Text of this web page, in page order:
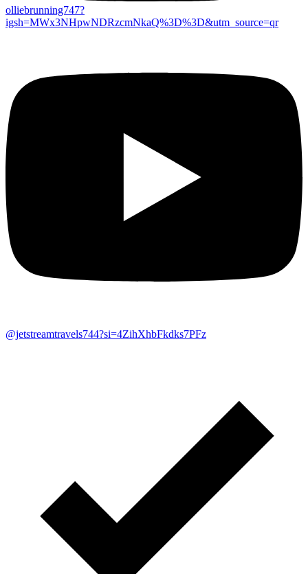
olliebrunning747?
igsh=MWx3NHpwNDRzcmNkaQ%3D%3D&utm_source=qr
@jetstreamtravels744?si=4ZihXhbFkdks7PFz